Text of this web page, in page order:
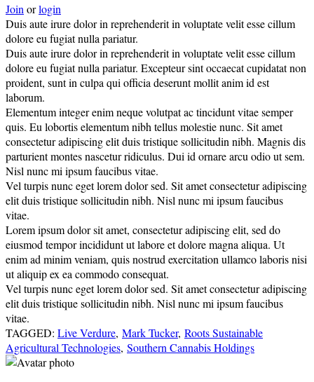
Join orlogin
Duis aute irure dolor in reprehenderit in voluptate velit esse cillum
dolore eu fugiat nulla pariatur.
Duis aute irure dolor in reprehenderit in voluptate velit esse cillum
dolore eu fugiat nulla pariatur. Excepteur sint occaecat cupidatat non
proident, sunt in culpa qui officia deserunt mollit anim id est
laborum.
Elementum integer enim neque volutpat ac tincidunt vitae semper
quis. Eu lobortis elementum nibh tellus molestie nunc. Sit amet
consectetur adipiscing elit duis tristique sollicitudin nibh. Magnis dis
parturient montes nascetur ridiculus. Dui id ornare arcu odio ut sem.
Nisl nunc mi ipsum faucibus vitae.
Vel turpis nunc eget lorem dolor sed. Sit amet consectetur adipiscing
elit duis tristique sollicitudin nibh. Nisl nunc mi ipsum faucibus
vitae.
Lorem ipsum dolor sit amet, consectetur adipiscing elit, sed do
eiusmod tempor incididunt ut labore et dolore magna aliqua. Ut
enim ad minim veniam, quis nostrud exercitation ullamco laboris nisi
ut aliquip ex ea commodo consequat.
Vel turpis nunc eget lorem dolor sed. Sit amet consectetur adipiscing
elit duis tristique sollicitudin nibh. Nisl nunc mi ipsum faucibus
vitae.
TAGGED: Live Verdure, Mark Tucker, Roots Sustainable
Agricultural Technologies, Southern Cannabis Holdings